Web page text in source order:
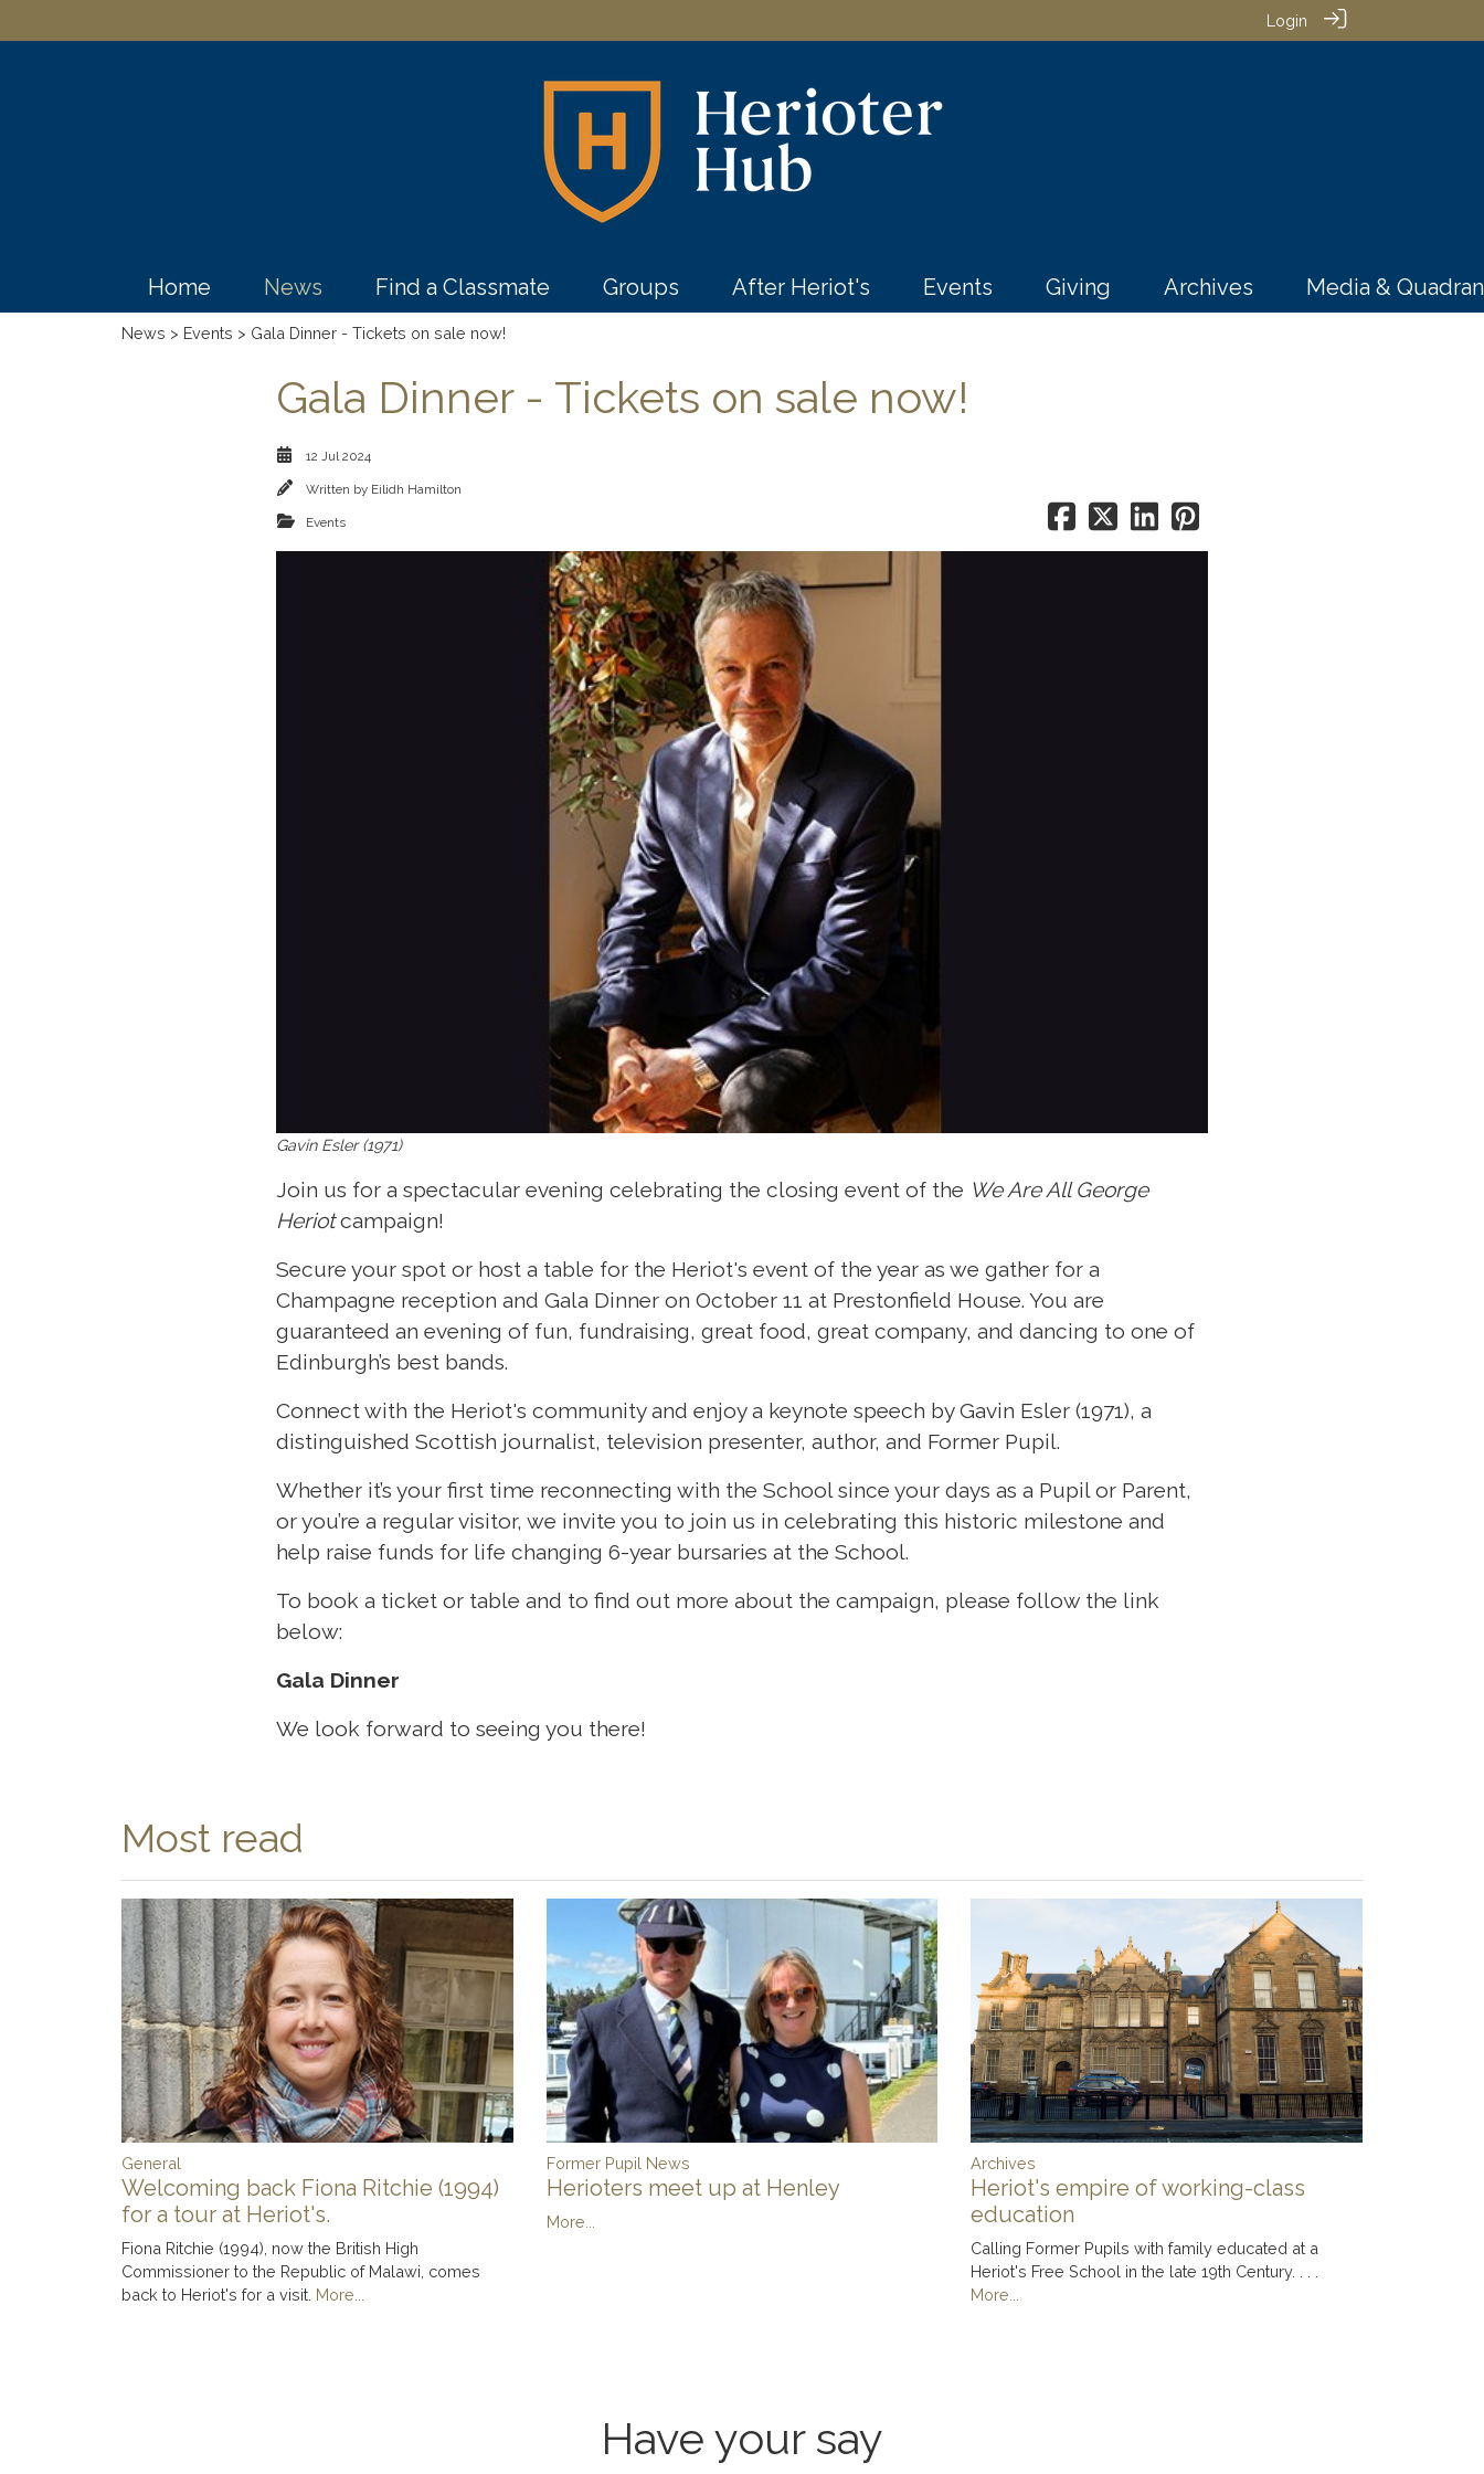
Login
Home News Find a Classmate Groups After Heriot's Events Giving Archives Media &
News > Events > Gala Dinner - Tickets on sale now!
Gala Dinner - Tickets on sale now!
12 Jul 2024
Written by Eilidh Hamilton
Events
Gavin Esler (1971)
Join us for a spectacular evening celebrating the closing event of the We Are All George
Heriotcampaign!
Secure your spot or host a table for the Heriot's event of the year as we gather for a
Champagne reception and Gala Dinner on October 11 at Prestonfield House. You are
guaranteed an evening of fun, fundraising, great food, great company, and dancing to one of
Edinburgh’s best bands.
Connect with the Heriot's community and enjoy a keynote speech by Gavin Esler (1971), a
distinguished Scottish journalist, television presenter, author, and Former Pupil.
Whether it’s your first time reconnecting with the School since your days as a Pupil or Parent,
or you’re a regular visitor, we invite you to join us in celebrating this historic milestone and
help raise funds for life changing 6-year bursaries at the School.
To book a ticket or table and to find out more about the campaign, please follow the link
below:
Gala Dinner
We look forward to seeing you there!
Most read
General
Welcoming back Fiona Ritchie (1994)
for a tour at Heriot's.
Fiona Ritchie (1994), now the British High
Commissioner to the Republic of Malawi, comes
back to Heriot's for a visit. More...
Former Pupil News
Herioters meet up at Henley
More...
Archives
Heriot's empire of working-class
education
Calling Former Pupils with family educated at a
Heriot's Free School in the late 19th Century. . . .
More...
Have your say